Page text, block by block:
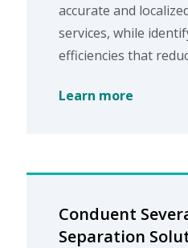
accurate and
services, while
efficiencies that
Learn more
Conduent
Separation